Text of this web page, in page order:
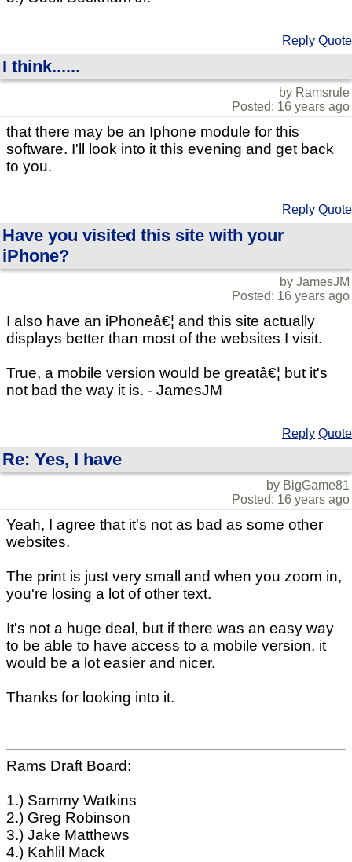
Reply Quote
I think......
by Ramsrule
Posted: 16 years ago
that there may be an Iphone module for this
software. I'll look into it this evening and get back
to you.
Reply Quote
Have you visited this site with your
iPhone?
by JamesJM
Posted: 16 years ago
I also have an iPhoneâ€¦ and this site actually
displays better than most of the websites I visit.
True, a mobile version would be greatâ€¦ but it's
not bad the way it is. - JamesJM
Reply Quote
Re: Yes, I have
by BigGame81
Posted: 16 years ago
Yeah, I agree that it's not as bad as some other
websites.
The print is just very small and when you zoom in,
you're losing a lot of other text.
It's not a huge deal, but if there was an easy way
to be able to have access to a mobile version, it
would be a lot easier and nicer.
Thanks for looking into it.
Rams Draft Board:
1.) Sammy Watkins
2.) Greg Robinson
3.) Jake Matthews
4.) Kahlil Mack